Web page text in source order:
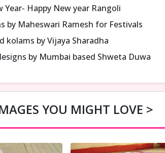
Happy New year Rangoli
by Maheswari Ramesh for Festivals
kolams by Vijaya Sharadha
by Mumbai based Shweta Duwa
YOU MIGHT LOVE >